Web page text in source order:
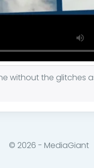
without the glitches
© 2026 - MediaGiant